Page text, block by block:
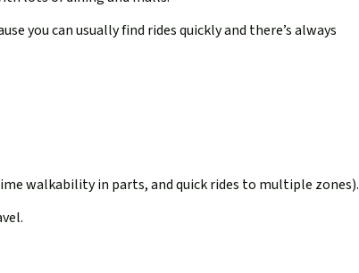
you can usually find rides quickly and there’s always
walkability in parts, and quick rides to multiple zones).